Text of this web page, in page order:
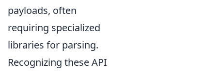
payloads, often
requiring specialized
libraries for parsing.
Recognizing these API